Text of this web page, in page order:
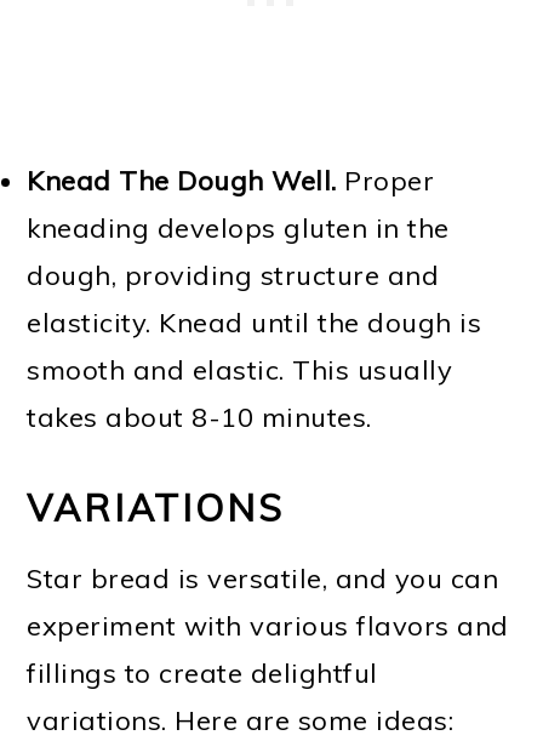
Knead The Dough Well. Proper
kneading develops gluten in the
dough, providing structure and
elasticity. Knead until the dough is
smooth and elastic. This usually
takes about 8-10 minutes.
VARIATIONS
Star bread is versatile, and you can
experiment with various flavors and
fillings to create delightful
variations. Here are some ideas: